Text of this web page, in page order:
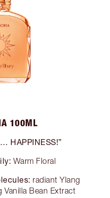
100ML
HAPPINESS!”
Warm Floral
radiant Ylang
Vanilla Bean Extract